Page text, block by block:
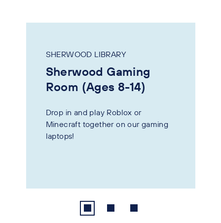
SHERWOOD LIBRARY
Sherwood Gaming
Room (Ages 8-14)
Drop in and play Roblox or
Minecraft together on our gaming
laptops!